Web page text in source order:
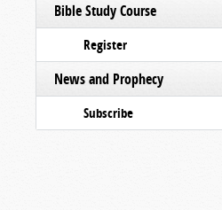
Bible Study Course
Register
News and Prophecy
Subscribe